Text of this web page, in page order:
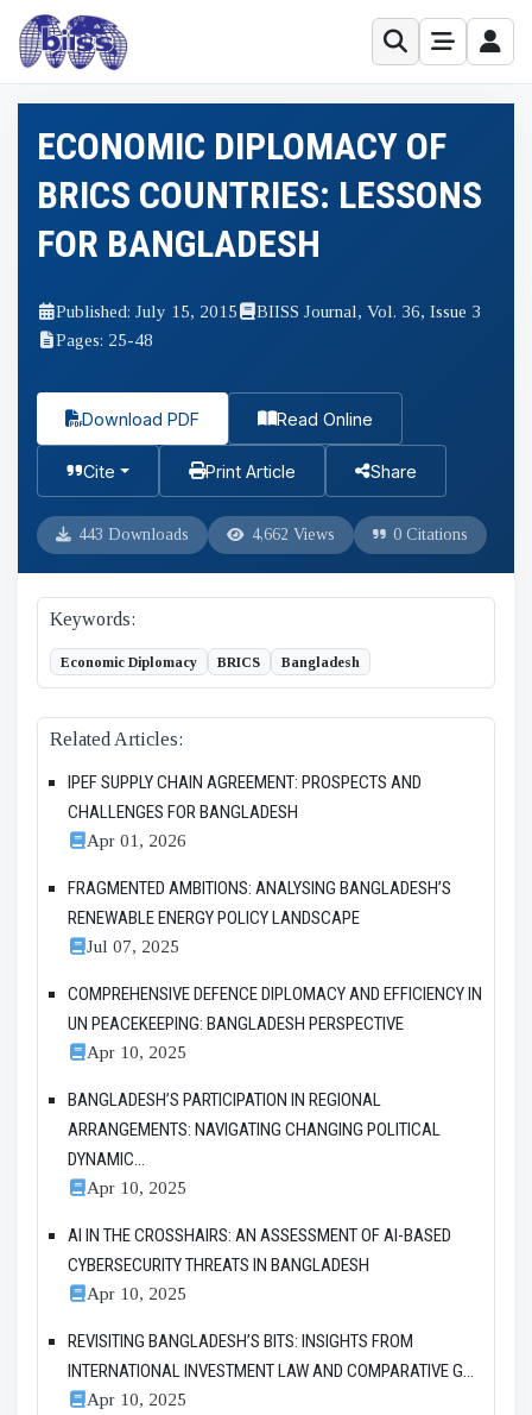
ECONOMIC DIPLOMACY OF
BRICS COUNTRIES: LESSONS
FOR BANGLADESH
Published: July 15, 2015
BIISS Journal, Vol. 36, Issue 3
Pages: 25-48
Download PDF Read Online
Cite Print Article Share
443 Downloads 4,662 Views 0 Citations
Keywords:
Economic Diplomacy BRICS Bangladesh
Related Articles:
IPEF SUPPLY CHAIN AGREEMENT: PROSPECTS AND
CHALLENGES FOR BANGLADESH
Apr 01, 2026
FRAGMENTED AMBITIONS: ANALYSING BANGLADESH’S
RENEWABLE ENERGY POLICY LANDSCAPE
Jul 07, 2025
COMPREHENSIVE DEFENCE DIPLOMACY AND EFFICIENCY IN
UN PEACEKEEPING: BANGLADESH PERSPECTIVE
Apr 10, 2025
BANGLADESH’S PARTICIPATION IN REGIONAL
ARRANGEMENTS: NAVIGATING CHANGING POLITICAL
DYNAMIC...
Apr 10, 2025
AI IN THE CROSSHAIRS: AN ASSESSMENT OF AI-BASED
CYBERSECURITY THREATS IN BANGLADESH
Apr 10, 2025
REVISITING BANGLADESH’S BITS: INSIGHTS FROM
INTERNATIONAL INVESTMENT LAW AND COMPARATIVE G...
Apr 10, 2025